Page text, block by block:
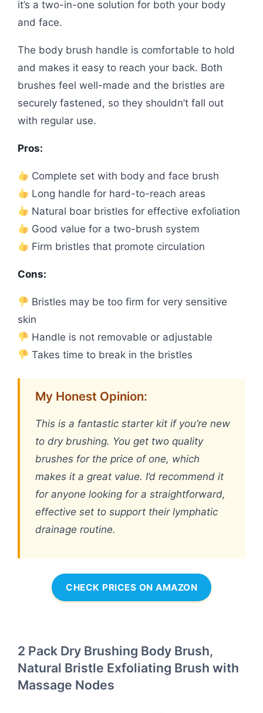
it’s a two-in-one solution for both your body
and face.
The body brush handle is comfortable to hold
and makes it easy to reach your back. Both
brushes feel well-made and the bristles are
securely fastened, so they shouldn’t fall out
with regular use.
Pros:
Complete set with body and face brush
Long handle for hard-to-reach areas
Natural boar bristles for effective exfoliation
Good value for a two-brush system
Firm bristles that promote circulation
Cons:
Bristles may be too firm for very sensitive
skin
Handle is not removable or adjustable
Takes time to break in the bristles
My Honest Opinion:
This is a fantastic starter kit if you’re new
to dry brushing. You get two quality
brushes for the price of one, which
makes it a great value. I’d recommend it
for anyone looking for a straightforward,
effective set to support their lymphatic
drainage routine.
CHECK PRICES ON AMAZON
2 Pack Dry Brushing Body Brush,
Natural Bristle Exfoliating Brush with
Massage Nodes